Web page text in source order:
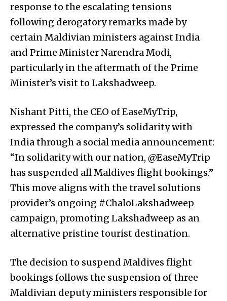
response to the escalating tensions
following derogatory remarks made by
certain Maldivian ministers against India
and Prime Minister Narendra Modi,
particularly in the aftermath of the Prime
Minister’s visit to Lakshadweep.
Nishant Pitti, the CEO of EaseMyTrip,
expressed the company’s solidarity with
India through a social media announcement:
“In solidarity with our nation, @EaseMyTrip
has suspended all Maldives flight bookings.”
This move aligns with the travel solutions
provider’s ongoing #ChaloLakshadweep
campaign, promoting Lakshadweep as an
alternative pristine tourist destination.
The decision to suspend Maldives flight
bookings follows the suspension of three
Maldivian deputy ministers responsible for